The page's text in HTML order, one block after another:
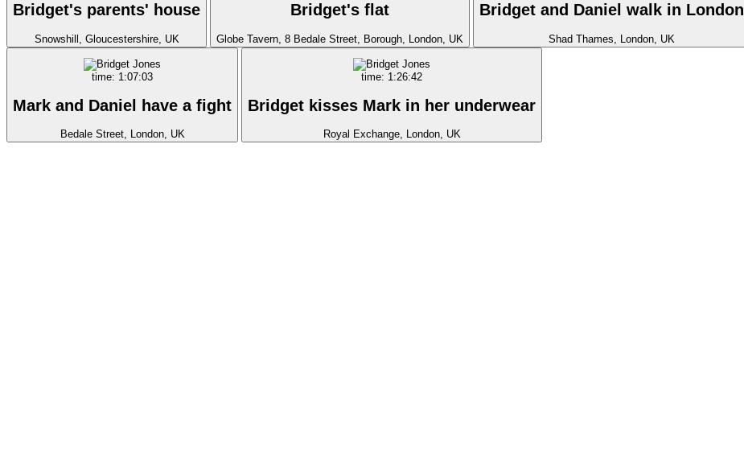
Bridget's parents' house
Snowshill, Gloucestershire, UK
Bridget's flat
Globe Tavern, 8 Bedale Street, Borough, London, UK
Bridget and Daniel walk in London
Shad Thames, London, UK
time: 1:07:03
Mark and Daniel have a fight
Bedale Street, London, UK
time: 1:26:42
Bridget kisses Mark in her underwear
Royal Exchange, London, UK